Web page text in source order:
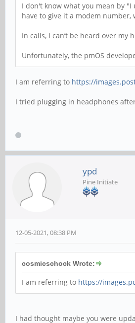
I don't know what you mean by
have to give it a modem
In calls, I can’t be heard over
Unfortunately, the pmOS
I am referring to https://
I tried plugging in headphones
ypd
Pine Initiate
12-05-2021, 08:38 PM
cosmicschock Wrote:
I am referring to https://
I had thought maybe you were